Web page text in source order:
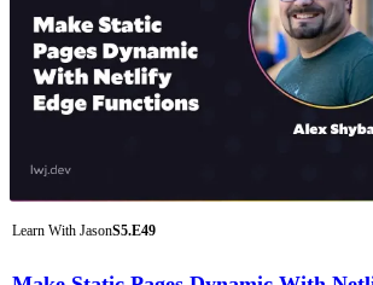
Learn With JasonS5.E49